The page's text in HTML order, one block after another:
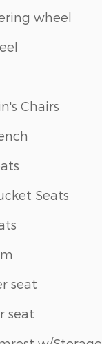
wheel
Chairs
Seats
seat
seat